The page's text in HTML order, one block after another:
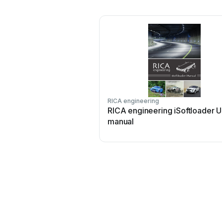
RICA engineering
RICA engineering iSoftloader
manual